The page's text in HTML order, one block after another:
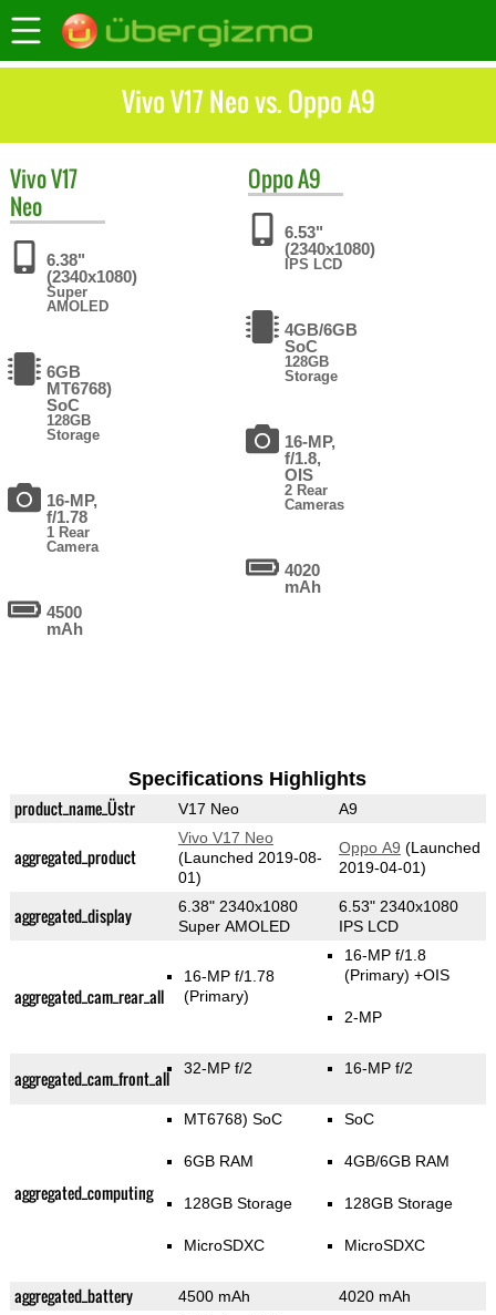
Vivo V17 Neo vs. Oppo A9
VivoV17
Neo
6.38"
(2340x1080)
Super
AMOLED
6GB
MT6768)
SoC
128GB
Storage
16-MP,
f/1.78
1 Rear
Camera
4500
mAh
OppoA9
6.53"
(2340x1080)
IPS LCD
4GB/6GB
SoC
128GB
Storage
16-MP,
f/1.8,
OIS
2 Rear
Cameras
4020
mAh
Specifications Highlights
product_name_Üstr V17 Neo A9
aggregated_product
Vivo V17 Neo
(Launched 2019-08-
01)
Oppo A9 (Launched
2019-04-01)
aggregated_display
6.38" 2340x1080
Super AMOLED
6.53" 2340x1080
IPS LCD
aggregated_cam_rear_all
16-MP f/1.78
(Primary)
16-MP f/1.8
(Primary) +OIS
2-MP
aggregated_cam_front_all 32-MP f/2 16-MP f/2
aggregated_computing
MT6768) SoC
6GB RAM
128GB Storage
MicroSDXC
SoC
4GB/6GB RAM
128GB Storage
MicroSDXC
aggregated_battery 4500 mAh 4020 mAh